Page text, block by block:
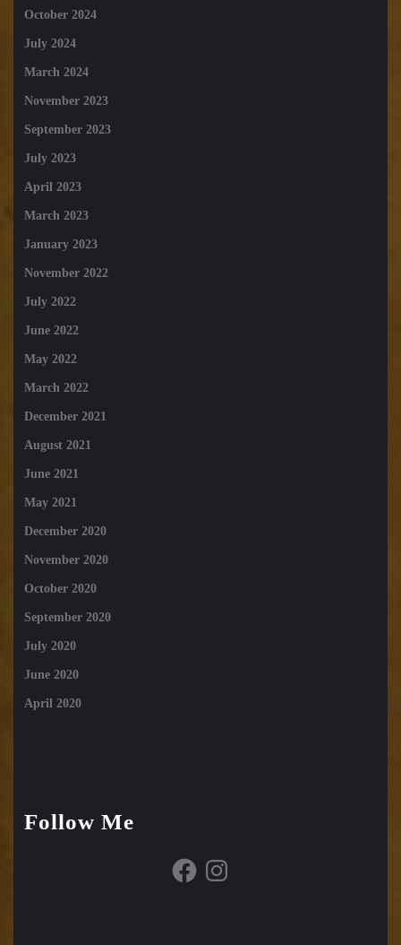
October 2024
July 2024
March 2024
November 2023
September 2023
July 2023
April 2023
March 2023
January 2023
November 2022
July 2022
June 2022
May 2022
March 2022
December 2021
August 2021
June 2021
May 2021
December 2020
November 2020
October 2020
September 2020
July 2020
June 2020
April 2020
Follow Me
FacebookInstagram